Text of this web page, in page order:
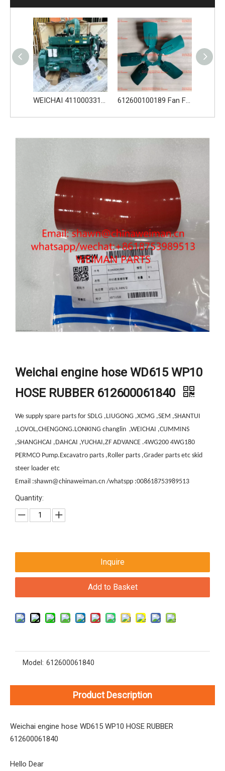
WEICHAI 4110003316 WD10G220E23 DHD10G0618 612600091037 L956F 612600100189 Fan For Weichai Engine Spare Parts
Weichai engine hose WD615 WP10
HOSE RUBBER 612600061840
We supply spare parts for SDLG ,LIUGONG ,XCMG ,SEM ,SHANTUI
,LOVOL,CHENGONG.LONKING changlin ,WEICHAI ,CUMMINS
,SHANGHCAI ,DAHCAI ,YUCHAI,ZF ADVANCE .4WG200 4WG180
PERMCO Pump.Excavatro parts ,Roller parts ,Grader parts etc skid
steer loader etc
Email :shawn@chinaweiman.cn /whatspp :008618753989513
Quantity:
Inquire
Add to Basket
Model: 612600061840
Product Description
Weichai engine hose WD615 WP10 HOSE RUBBER
612600061840
Hello Dear